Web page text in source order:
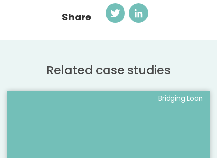
Share
Twitter
Related case studies
Bridging Loan